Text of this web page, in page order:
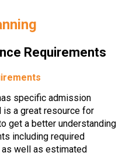
Requirements
specific admission
is a great resource for
get a better understanding
including required
well as estimated